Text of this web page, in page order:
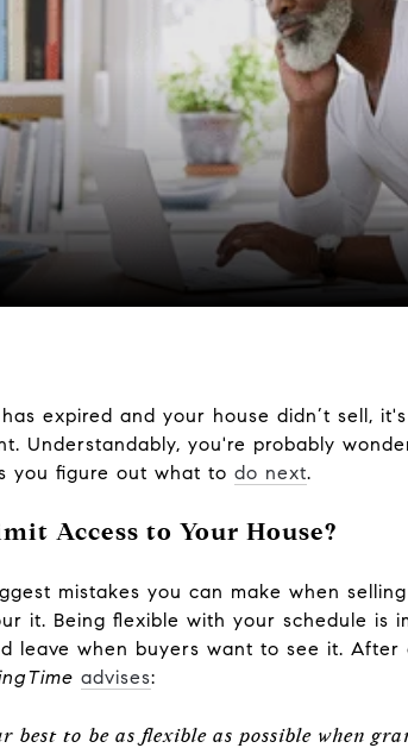
expired and your house didn’t sell,
Understandably, you're probably
you figure out what to do next.
Access to Your House?
mistakes you can make when
it. Being flexible with your schedule is
leave when buyers want to see it. After
advises:
best to be as flexible as possible when